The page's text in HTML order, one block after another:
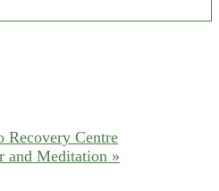
Recovery Centre
and Meditation »